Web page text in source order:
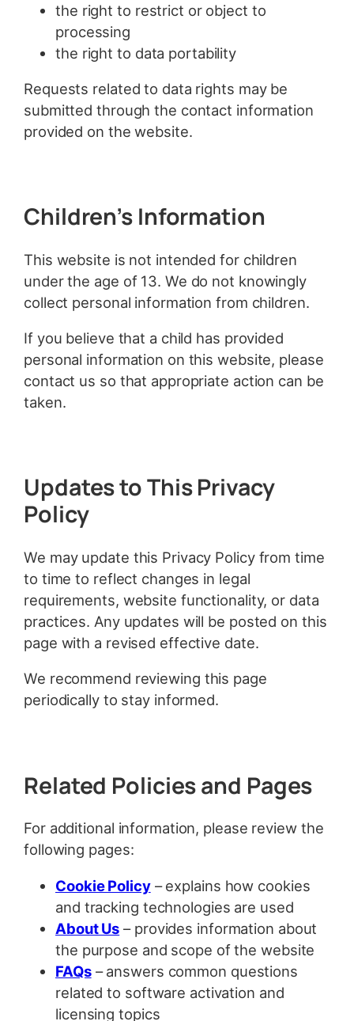
the right to restrict or object to
processing
the right to data portability
Requests related to data rights may be
submitted through the contact information
provided on the website.
Children’s Information
This website is not intended for children
under the age of 13. We do not knowingly
collect personal information from children.
If you believe that a child has provided
personal information on this website, please
contact us so that appropriate action can be
taken.
Updates to This Privacy
Policy
We may update this Privacy Policy from time
to time to reflect changes in legal
requirements, website functionality, or data
practices. Any updates will be posted on this
page with a revised effective date.
We recommend reviewing this page
periodically to stay informed.
Related Policies and Pages
For additional information, please review the
following pages:
Cookie Policy– explains how cookies
and tracking technologies are used
About Us – provides information about
the purpose and scope of the website
FAQs– answers common questions
related to software activation and
licensing topics